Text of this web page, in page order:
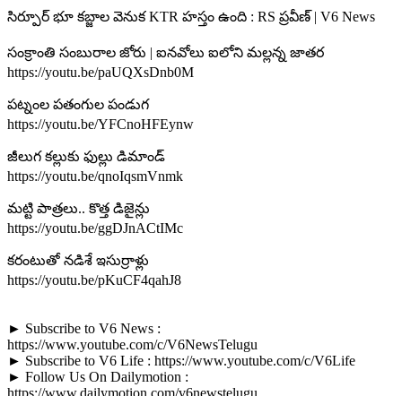
సిర్పూర్ భూ కబ్జాల వెనుక KTR హస్తం ఉంది : RS ప్రవీణ్ | V6 News
సంక్రాంతి సంబురాల జోరు | ఐనవోలు ఐలోని మల్లన్న జాతర
https://youtu.be/paUQXsDnb0M
పట్నంల పతంగుల పండుగ
https://youtu.be/YFCnoHFEynw
జీలుగ కల్లుకు ఫుల్లు డిమాండ్
https://youtu.be/qnoIqsmVnmk
మట్టి పాత్రలు.. కొత్త డిజైన్లు
https://youtu.be/ggDJnACtIMc
కరంటుతో నడిశే ఇసుర్రాళ్లు
https://youtu.be/pKuCF4qahJ8
► Subscribe to V6 News :
https://www.youtube.com/c/V6NewsTelugu
► Subscribe to V6 Life : https://www.youtube.com/c/V6Life
► Follow Us On Dailymotion :
https://www.dailymotion.com/v6newstelugu